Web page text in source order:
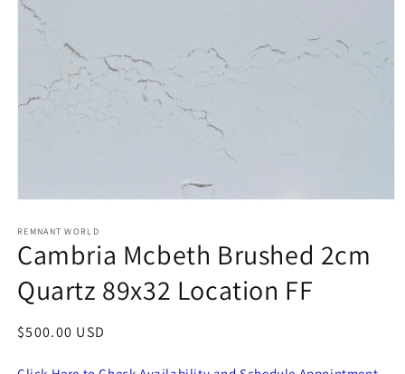
1
in
modal
REMNANT WORLD
Cambria Mcbeth Brushed 2cm
Quartz 89x32 Location FF
Regular
$500.00 USD